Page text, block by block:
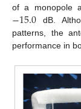
of a monopole
−15.0 dB.
patterns, the
performance in